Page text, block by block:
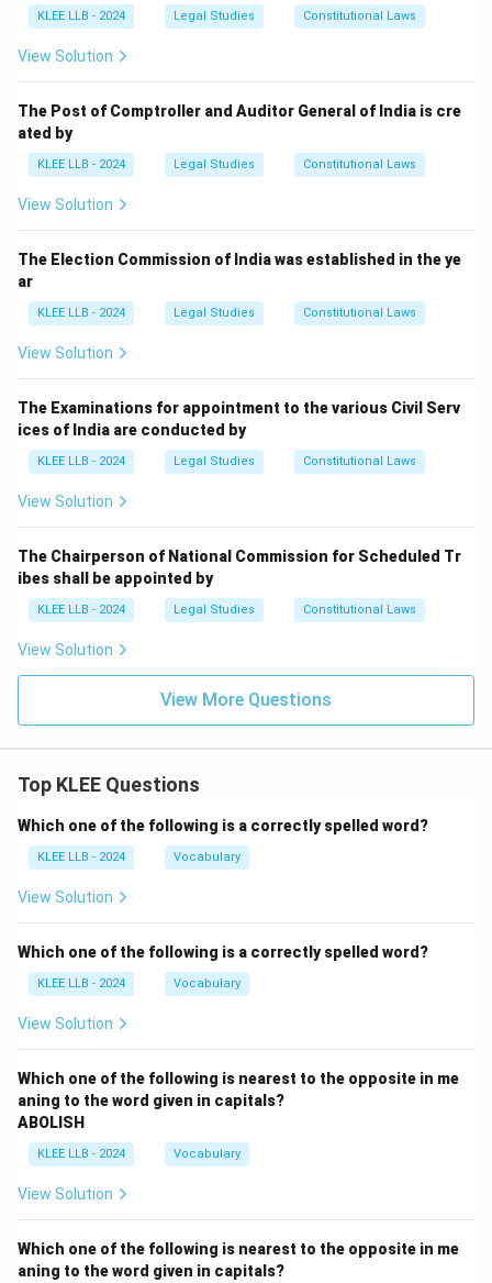
KLEE LLB - 2024 Legal Studies Constitutional Laws
View Solution
The Post of Comptroller and Auditor General of India is cre
ated by
KLEE LLB - 2024 Legal Studies Constitutional Laws
View Solution
The Election Commission of India was established in the ye
ar
KLEE LLB - 2024 Legal Studies Constitutional Laws
View Solution
The Examinations for appointment to the various Civil Serv
ices of India are conducted by
KLEE LLB - 2024 Legal Studies Constitutional Laws
View Solution
The Chairperson of National Commission for Scheduled Tr
ibes shall be appointed by
KLEE LLB - 2024 Legal Studies Constitutional Laws
View Solution
View More Questions
Top KLEE Questions
Which one of the following is a correctly spelled word?
KLEE LLB - 2024 Vocabulary
View Solution
Which one of the following is a correctly spelled word?
KLEE LLB - 2024 Vocabulary
View Solution
Which one of the following is nearest to the opposite in me
aning to the word given in capitals?
ABOLISH
KLEE LLB - 2024 Vocabulary
View Solution
Which one of the following is nearest to the opposite in me
aning to the word given in capitals?